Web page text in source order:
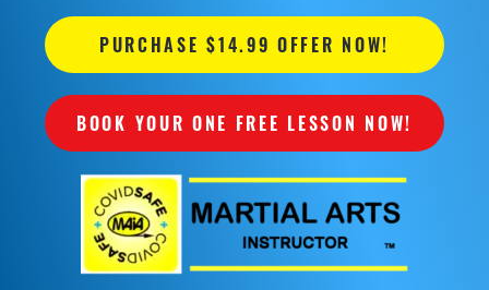
PURCHASE $14.99 OFFER NOW!
BOOK YOUR ONE FREE LESSON NOW!